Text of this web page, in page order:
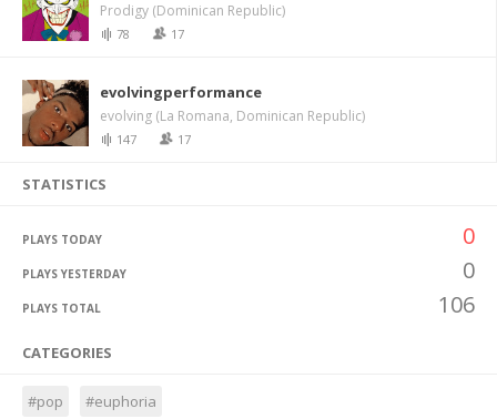
Prodigy (Dominican Republic)
78 17
evolvingperformance
evolving (La Romana, Dominican Republic)
147 17
STATISTICS
PLAYS TODAY 0
PLAYS YESTERDAY 0
PLAYS TOTAL 106
CATEGORIES
#pop #euphoria